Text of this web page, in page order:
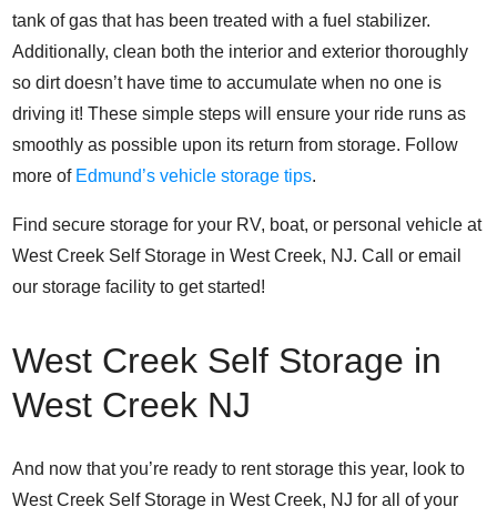
tank of gas that has been treated with a fuel stabilizer.
Additionally, clean both the interior and exterior thoroughly
so dirt doesn’t have time to accumulate when no one is
driving it! These simple steps will ensure your ride runs as
smoothly as possible upon its return from storage. Follow
more of Edmund’s vehicle storage tips.
Find secure storage for your RV, boat, or personal vehicle at
West Creek Self Storage in West Creek, NJ. Call or email
our storage facility to get started!
West Creek Self Storage in
West Creek NJ
And now that you’re ready to rent storage this year, look to
West Creek Self Storage in West Creek, NJ for all of your